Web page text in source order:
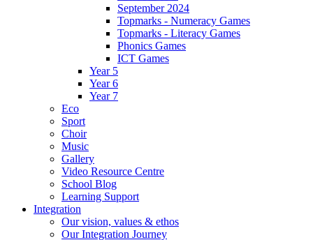
September 2024
Topmarks - Numeracy Games
Topmarks - Literacy Games
Phonics Games
ICT Games
Year 5
Year 6
Year 7
Eco
Sport
Choir
Music
Gallery
Video Resource Centre
School Blog
Learning Support
Integration
Our vision, values & ethos
Our Integration Journey